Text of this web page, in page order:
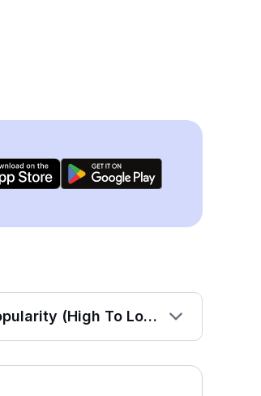
(High To Low)